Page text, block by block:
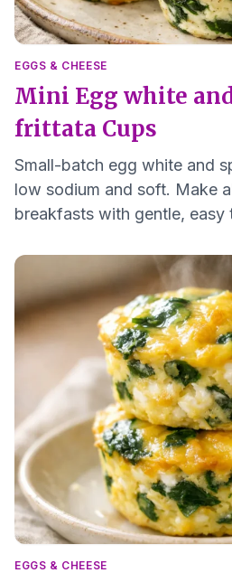
EGGS & CHEESE
Mini Egg white
frittata Cups
Small-batch egg white and
low sodium and soft. Make
breakfasts with gentle, easy
EGGS & CHEESE